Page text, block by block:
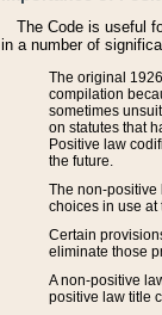
The Code is useful
in a number of
The original
compilation
sometimes
on statutes that
Positive law
the future.
The non-positive
choices in use at
Certain
eliminate those
A non-positive
positive law title